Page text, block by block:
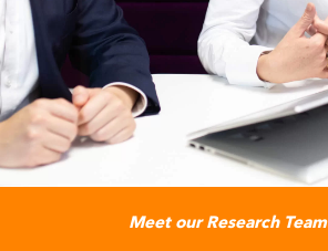
Meet our Research Team